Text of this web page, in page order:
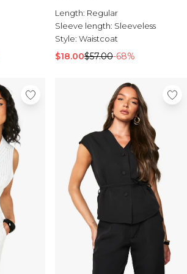
Pants
Length: Regular
Sleeve length: Sleeveless
Style: Waistcoat
$18.00$57.00-68%